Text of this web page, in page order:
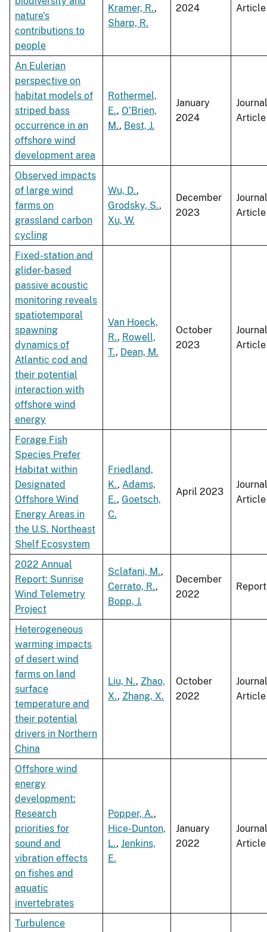
nature's
contributions to
people
Kramer, R.,
Sharp, R.
2024 Article
An Eulerian
perspective on
habitat models of
striped bass
occurrence in an
offshore wind
development area
Rothermel,
E., O'Brien,
M., Best, J.
January
2024
Journal
Article
Observed impacts
of large wind
farms on
grassland carbon
cycling
Wu, D.,
Grodsky, S.,
Xu, W.
December
2023
Journal
Article
Fixed-station and
glider-based
passive acoustic
monitoring reveals
spatiotemporal
spawning
dynamics of
Atlantic cod and
their potential
interaction with
offshore wind
energy
Van Hoeck,
R., Rowell,
T., Dean, M.
October
2023
Journal
Article
Forage Fish
Species Prefer
Habitat within
Designated
Offshore Wind
Energy Areas in
the U.S. Northeast
Shelf Ecosystem
Friedland,
K., Adams,
E., Goetsch,
C.
April 2023
Journal
Article
2022 Annual
Report: Sunrise
Wind Telemetry
Project
Sclafani, M.,
Cerrato, R.,
Bopp, J.
December
2022
Report
Heterogeneous
warming impacts
of desert wind
farms on land
surface
temperature and
their potential
drivers in Northern
China
Liu, N., Zhao,
X., Zhang, X.
October
2022
Journal
Article
Offshore wind
energy
development:
Research
priorities for
sound and
vibration effects
on fishes and
aquatic
invertebrates
Popper, A.,
Hice-Dunton,
L., Jenkins,
E.
January
2022
Journal
Article
Turbulence